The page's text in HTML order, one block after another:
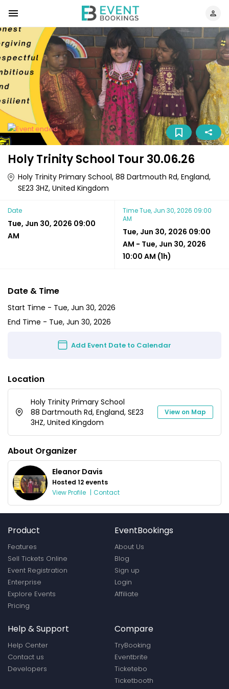
Holy Trinity School Tour 30.06.26
Holy Trinity Primary School, 88 Dartmouth Rd, England,
SE23 3HZ, United Kingdom
Date
Tue, Jun 30, 2026 09:00
AM
TimeTue, Jun 30, 2026 09:00
AM
Tue, Jun 30, 2026 09:00
AM - Tue, Jun 30, 2026
10:00 AM (1h)
About Organizer
Eleanor Davis
Hosted 12 events
View Profile | Contact
Date & Time
Start Time - Tue, Jun 30, 2026
End Time - Tue, Jun 30, 2026
Add Event Date to Calendar
Location
Holy Trinity Primary School
88 Dartmouth Rd, England, SE23
3HZ, United Kingdom
View on Map
Product
Features
Sell Tickets Online
Event Registration
Enterprise
Explore Events
Pricing
EventBookings
About Us
Blog
Sign up
Login
Affiliate
Help & Support
Help Center
Contact us
Developers
Compare
TryBooking
Eventbrite
Ticketebo
Ticketbooth